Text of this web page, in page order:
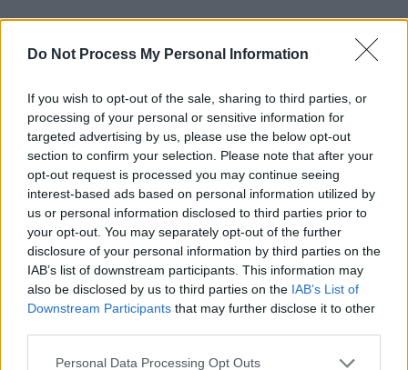
Do Not Process My Personal Information
If you wish to opt-out of the sale, sharing to third parties, or
processing of your personal or sensitive information for
targeted advertising by us, please use the below opt-out
section to confirm your selection. Please note that after your
opt-out request is processed you may continue seeing
interest-based ads based on personal information utilized by
us or personal information disclosed to third parties prior to
your opt-out. You may separately opt-out of the further
disclosure of your personal information by third parties on the
IAB’s list of downstream participants. This information may
also be disclosed by us to third parties on the IAB’s List of
Downstream Participants that may further disclose it to other
Personal Data Processing Opt Outs
Gutierrez-Reed was "negligent", "careless" and
"thoughtless" when she failed to notice that
box of ammunition on set, Ms Morrissey told
the jurors.
One of those bullets was in the firearm that
was used by Mr Baldwin, prosecutors said.
Baldwin will also face a manslaughter trial in
July, however Mr Baldwin's counsel said
Gutierrez-Reed's sentencing was "very
positive" for her client's upcoming case.